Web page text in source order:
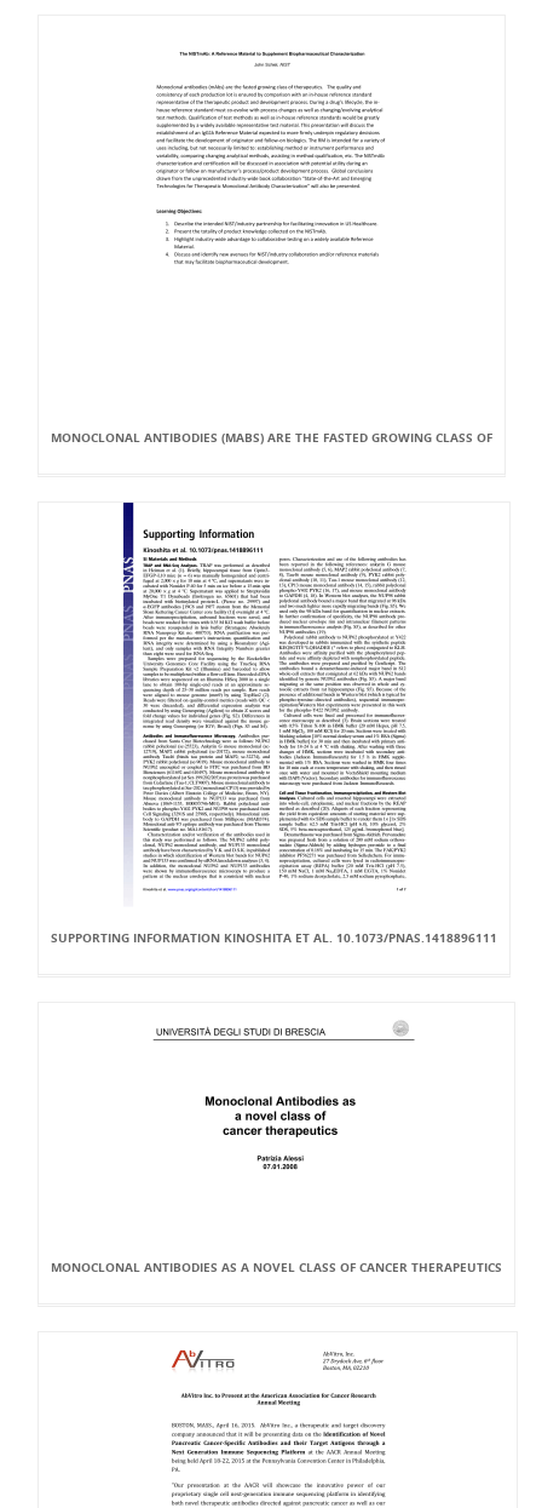
MONOCLONAL ANTIBODIES (MABS) ARE THE FASTED GROWING CLASS OF
SUPPORTING INFORMATION KINOSHITA ET AL. 10.1073/PNAS.1418896111
MONOCLONAL ANTIBODIES AS A NOVEL CLASS OF CANCER THERAPEUTICS